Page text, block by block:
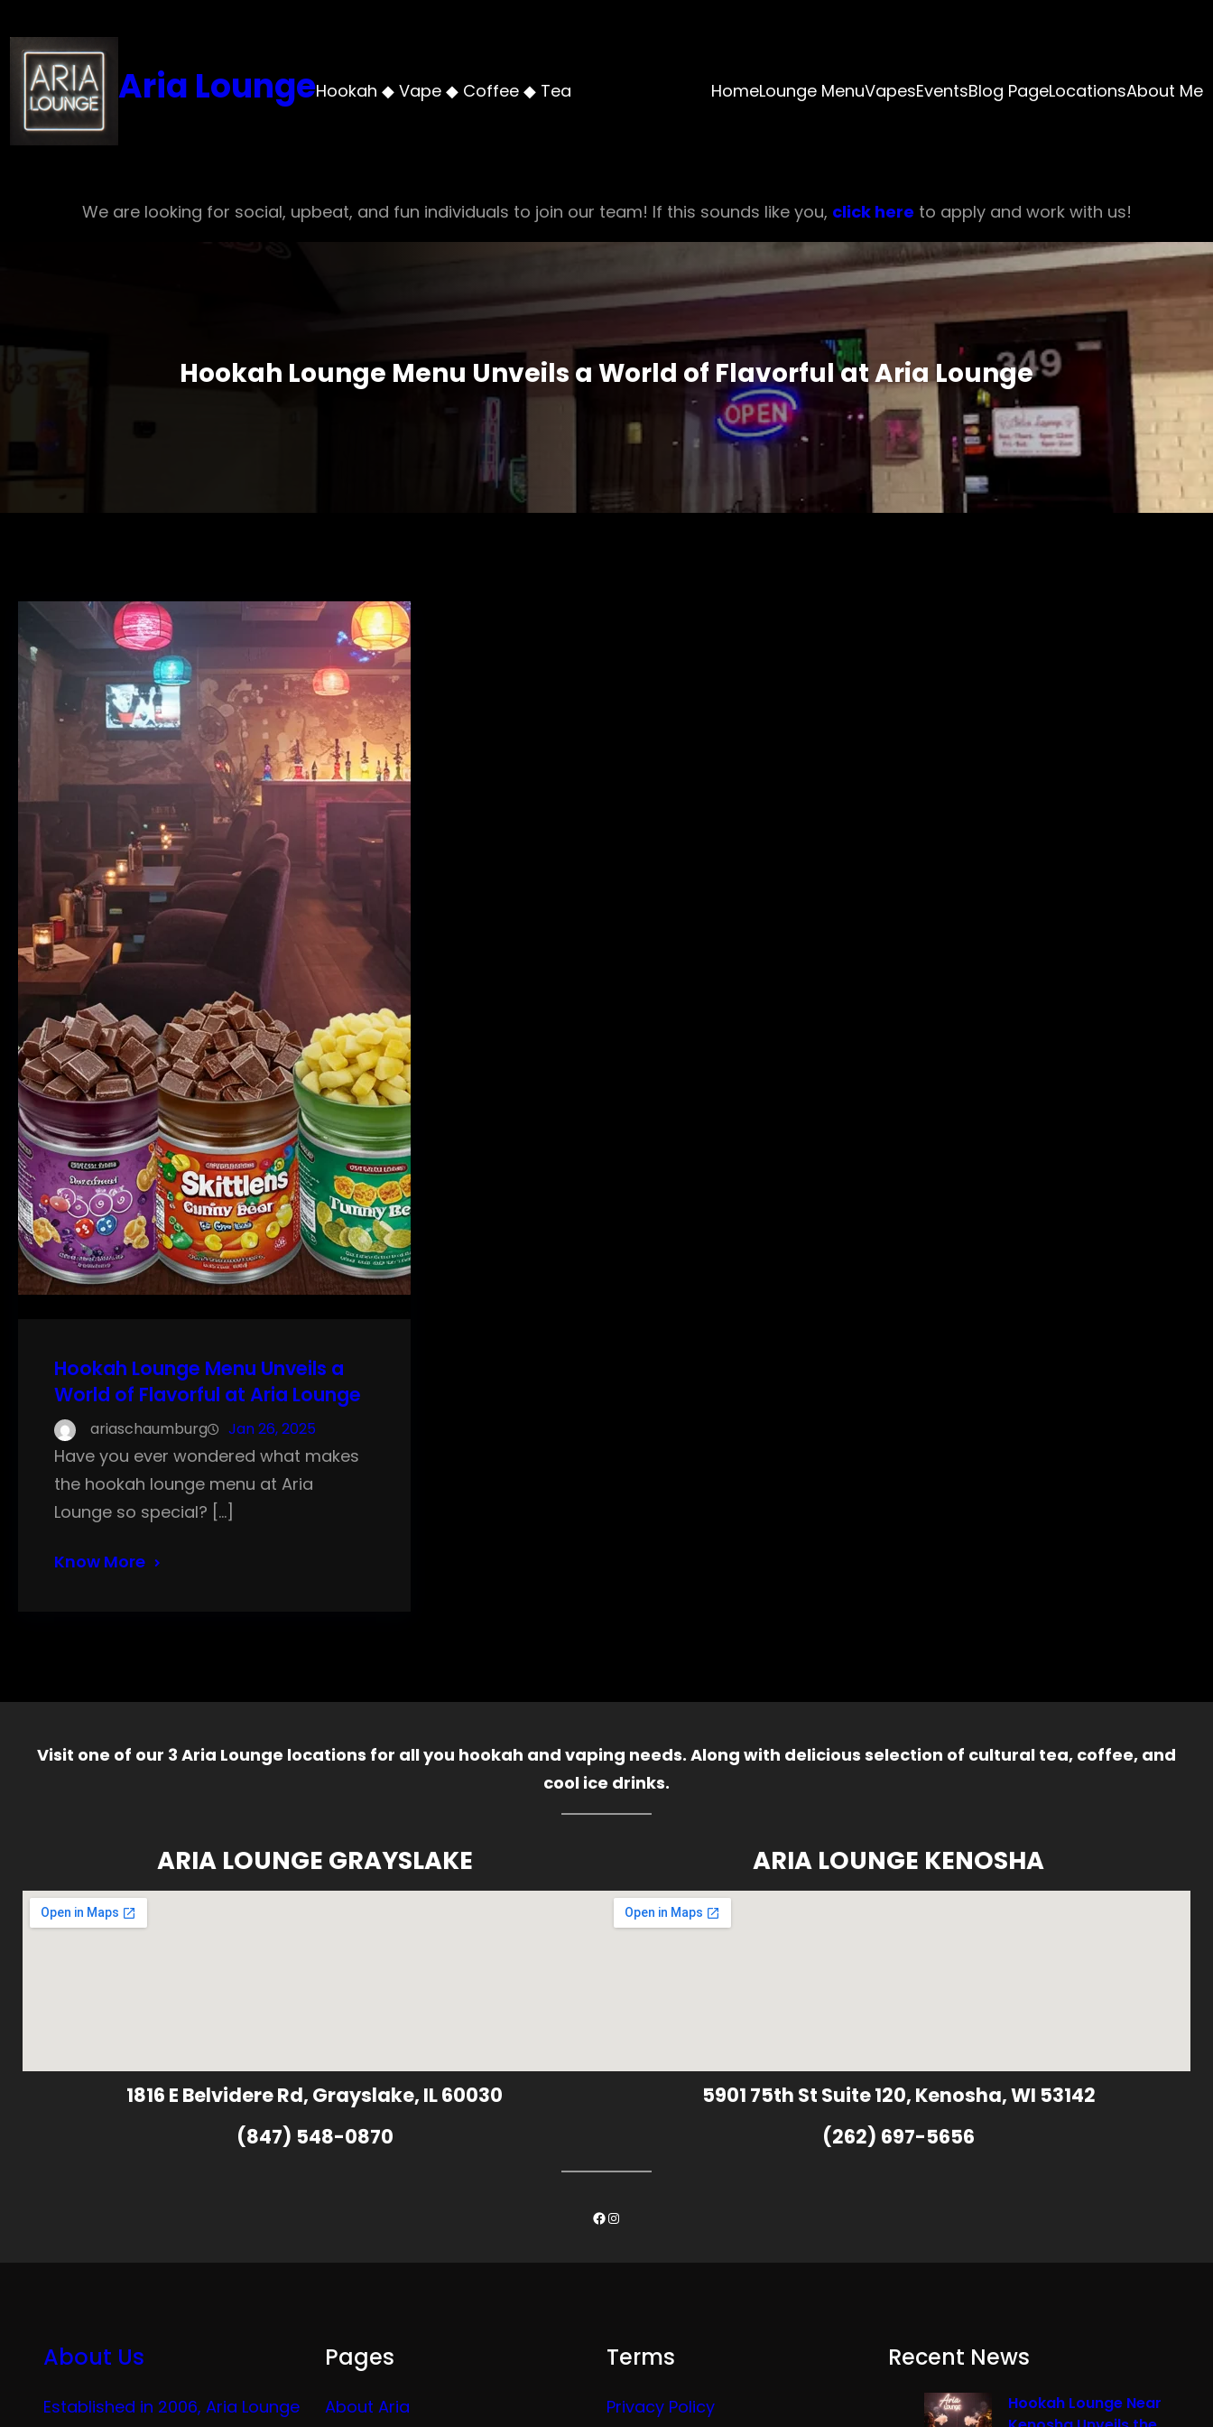
to
content
Aria LoungeHookah ◆ Vape ◆ Coffee ◆ Tea HomeLounge MenuVapesEventsBlog PageLocationsAbout Me
We are looking for social, upbeat, and fun individuals to join our team! If this sounds like you, click here to apply and work with us!
Hookah Lounge Menu Unveils a World of Flavorful at Aria Lounge
Hookah Lounge Menu Unveils a
World of Flavorful at Aria Lounge
ariaschaumburg Jan 26, 2025
Have you ever wondered what makes
the hookah lounge menu at Aria
Lounge so special? […]
Know More
Visit one of our 3 Aria Lounge locations for all you hookah and vaping needs. Along with delicious selection of cultural tea, coffee, and
cool ice drinks.
ARIA LOUNGE GRAYSLAKE
1816 E Belvidere Rd, Grayslake, IL 60030
(847) 548-0870
ARIA LOUNGE KENOSHA
5901 75th St Suite 120, Kenosha, WI 53142
(262) 697-5656
Facebook
Instagram
About Us
Established in 2006, Aria Lounge
Pages
About Aria
Terms
Privacy Policy
Recent News
Hookah Lounge Near